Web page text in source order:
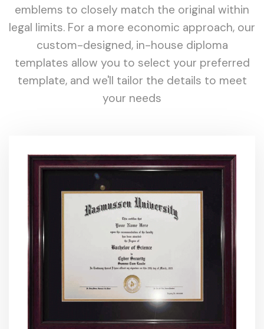
emblems to closely match the original within
legal limits. For a more economic approach, our
custom-designed, in-house diploma
templates allow you to select your preferred
template, and we'll tailor the details to meet
your needs